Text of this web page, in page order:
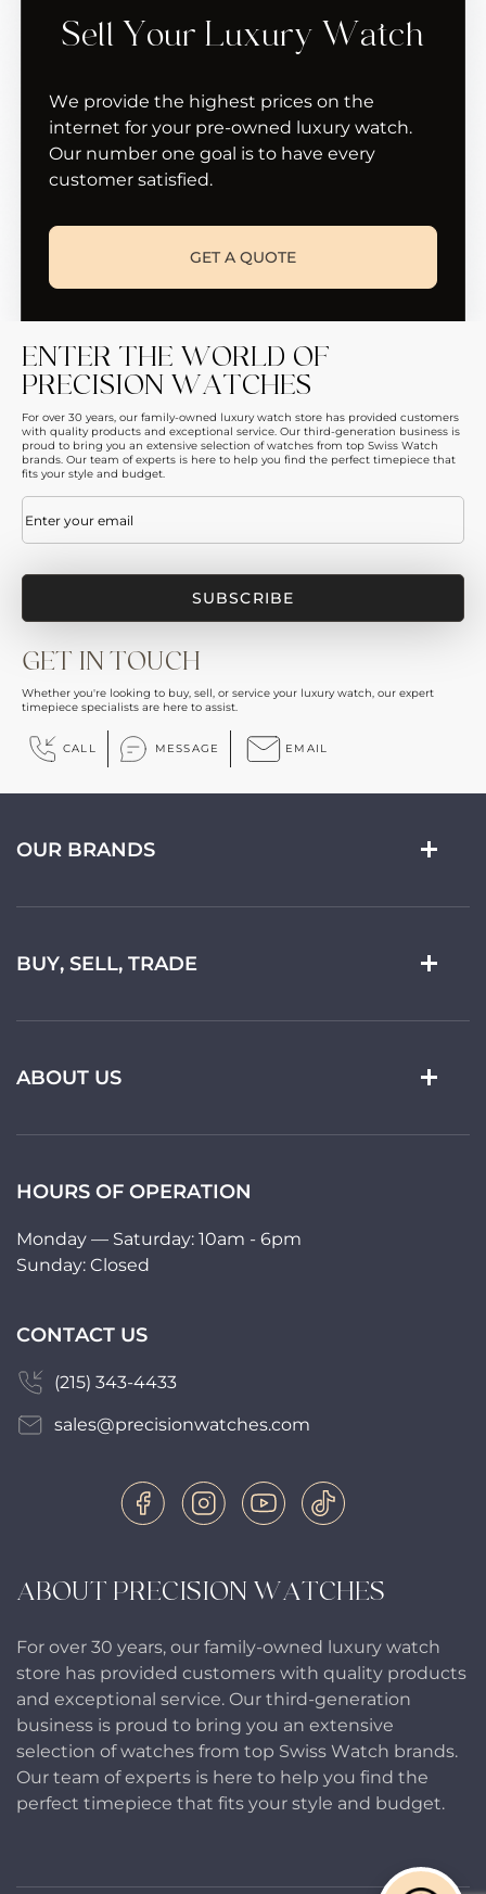
Sell Your Luxury Watch
We provide the highest prices on the
internet for your pre-owned luxury watch.
Our number one goal is to have every
customer satisfied.
GET A QUOTE
ENTER THE WORLD OF
PRECISION WATCHES
For over 30 years, our family-owned luxury watch store has provided customers
with quality products and exceptional service. Our third-generation business is
proud to bring you an extensive selection of watches from top Swiss Watch
brands. Our team of experts is here to help you find the perfect timepiece that
fits your style and budget.
Email
GET IN TOUCH
Whether you're looking to buy, sell, or service your luxury watch, our expert
timepiece specialists are here to assist.
CALL MESSAGE EMAIL
ABOUT PRECISION WATCHES
For over 30 years, our family-owned luxury watch
store has provided customers with quality products
and exceptional service. Our third-generation
business is proud to bring you an extensive
selection of watches from top Swiss Watch brands.
Our team of experts is here to help you find the
perfect timepiece that fits your style and budget.
OUR BRANDS
BUY, SELL, TRADE
ABOUT US
HOURS OF OPERATION
Monday — Saturday: 10am - 6pm
Sunday: Closed
CONTACT US
(215) 343-4433
sales@precisionwatches.com